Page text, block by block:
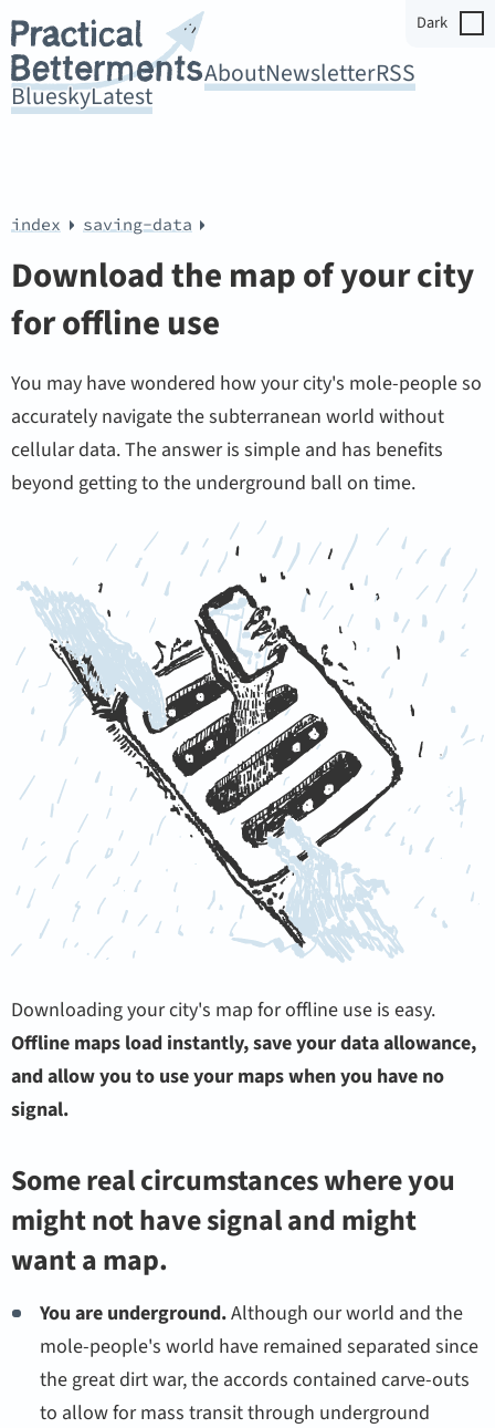
AboutNewsletterRSS
BlueskyLatest
Dark
index saving-data
Download the map of your city
for offline use
You may have wondered how your city's mole-people so
accurately navigate the subterranean world without
cellular data. The answer is simple and has benefits
beyond getting to the underground ball on time.
Downloading your city's map for offline use is easy.
Offline maps load instantly, save your data allowance,
and allow you to use your maps when you have no
signal.
Some real circumstances where you
might not have signal and might
want a map.
You are underground.Although our world and the
mole-people's world have remained separated since
the great dirt war, the accords contained carve-outs
to allow for mass transit through underground